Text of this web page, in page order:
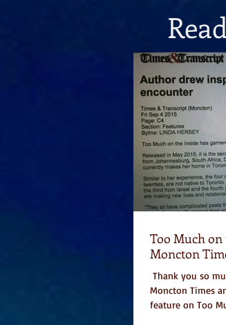
Too Much
Moncton
Thank you so
Moncton Times
feature on Too